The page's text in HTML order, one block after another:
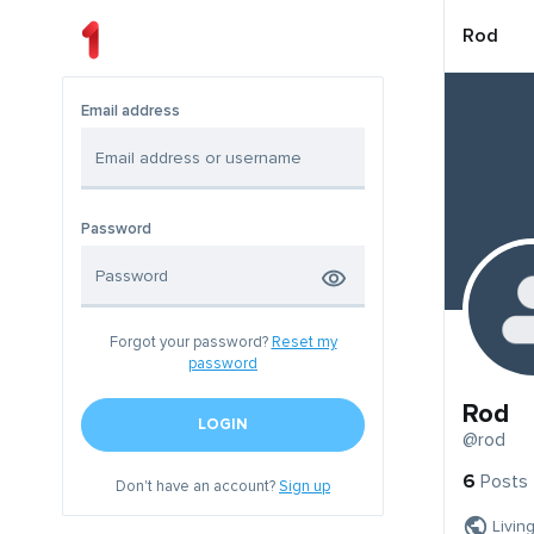
Email address
Password
Forgot your password? Reset my
password
LOGIN
Don't have an account?Sign up
Rod
Rod
@rod
6 Posts